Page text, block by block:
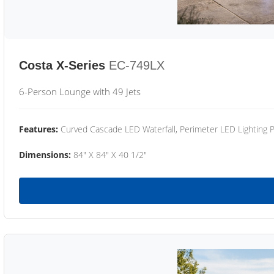
Costa X-Series EC-749LX
6-Person Lounge with 49 Jets
Features: Curved Cascade LED Waterfall, Perimeter LED Lighting
Dimensions: 84" X 84" X 40 1/2"